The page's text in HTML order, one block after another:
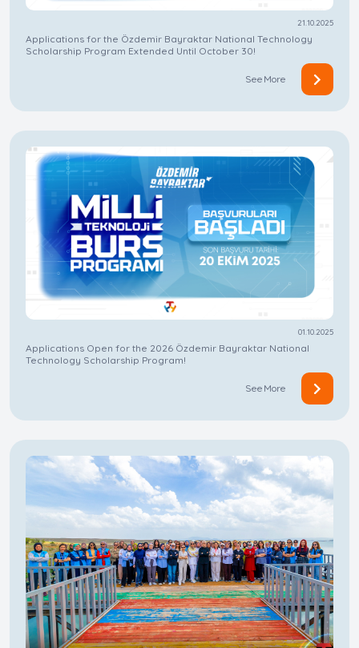
21.10.2025
Applications for the Özdemir Bayraktar National Technology
Scholarship Program Extended Until October 30!
See More
01.10.2025
Applications Open for the 2026 Özdemir Bayraktar National
Technology Scholarship Program!
See More